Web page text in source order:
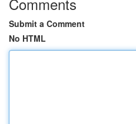
Submit a Comment
No HTML